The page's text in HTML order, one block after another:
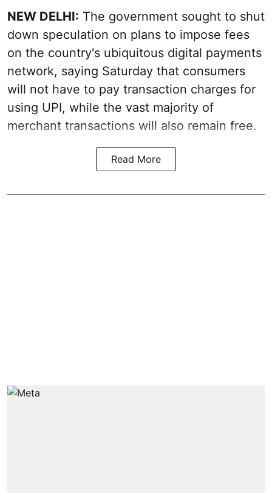
NEW DELHI: The government sought to shut
down speculation on plans to impose fees
on the country's ubiquitous digital payments
network, saying Saturday that consumers
will not have to pay transaction charges for
using UPI, while the vast majority of
merchant transactions will also remain free.
Read More